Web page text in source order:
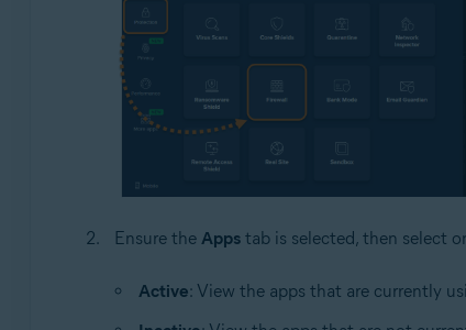
Ensure the Appstab is selected, then select
Active: View the apps that are currently